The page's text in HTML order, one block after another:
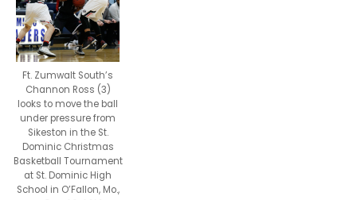
Ft. Zumwalt South’s
Channon Ross (3)
looks to move the ball
under pressure from
Sikeston in the St.
Dominic Christmas
Basketball Tournament
at St. Dominic High
School in O’Fallon, Mo.,